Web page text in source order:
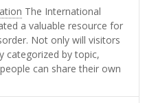
The International
a valuable resource for
Not only will visitors
categorized by topic,
can share their own